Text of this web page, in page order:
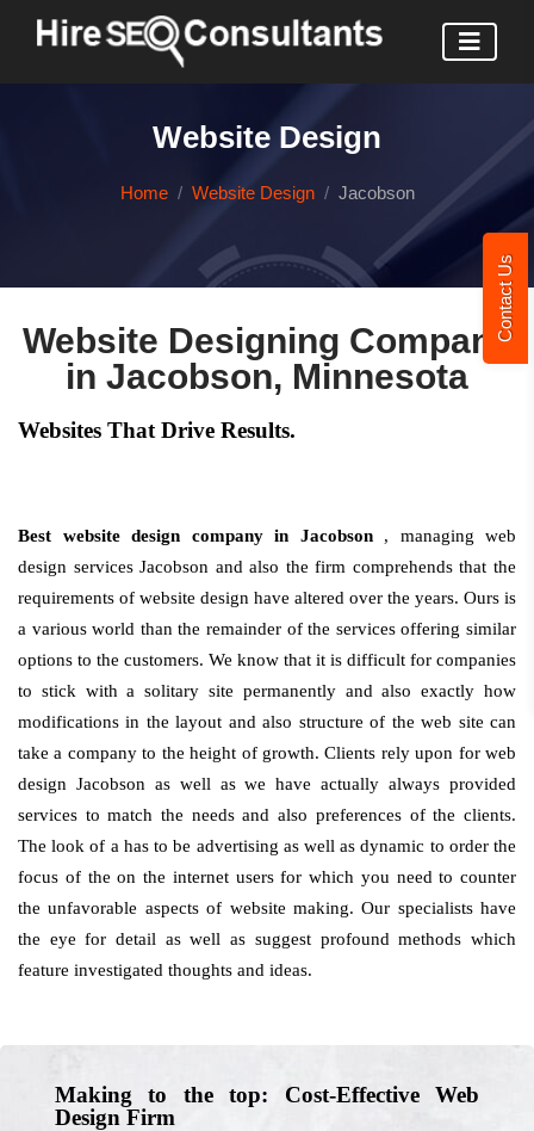
Contact Us
Website Design
Home Website Design Jacobson
Website Designing Company
in Jacobson, Minnesota
Websites That Drive Results.
Best website design company in Jacobson , managing web
design services Jacobson and also the firm comprehends that the
requirements of website design have altered over the years. Ours is
a various world than the remainder of the services offering similar
options to the customers. We know that it is difficult for companies
to stick with a solitary site permanently and also exactly how
modifications in the layout and also structure of the web site can
take a company to the height of growth. Clients rely upon for web
design Jacobson as well as we have actually always provided
services to match the needs and also preferences of the clients.
The look of a has to be advertising as well as dynamic to order the
focus of the on the internet users for which you need to counter
the unfavorable aspects of website making. Our specialists have
the eye for detail as well as suggest profound methods which
feature investigated thoughts and ideas.
Making to the top: Cost-Effective Web
Design Firm